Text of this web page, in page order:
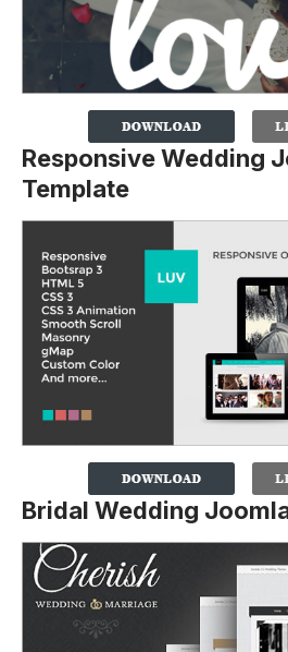
Responsive Wedding
Template
Bridal Wedding